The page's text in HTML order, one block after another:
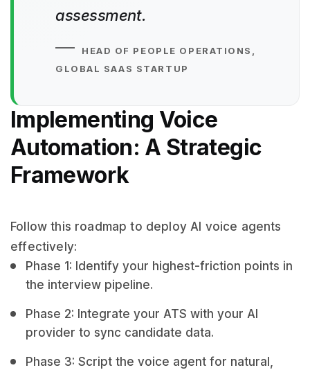
assessment.
HEAD OF PEOPLE OPERATIONS,
GLOBAL SAAS STARTUP
Implementing Voice
Automation: A Strategic
Framework
Follow this roadmap to deploy AI voice agents
effectively:
Phase 1: Identify your highest-friction points in
the interview pipeline.
Phase 2: Integrate your ATS with your AI
provider to sync candidate data.
Phase 3: Script the voice agent for natural,